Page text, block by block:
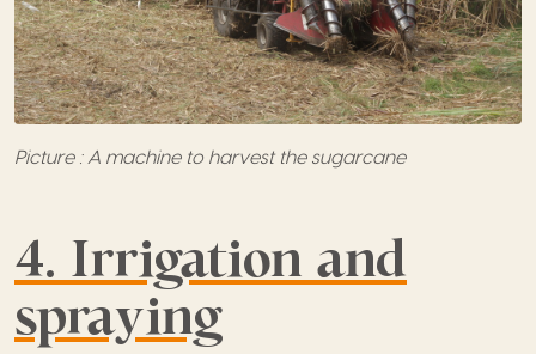
Picture : A machine to harvest the sugarcane
4. Irrigation and
spraying